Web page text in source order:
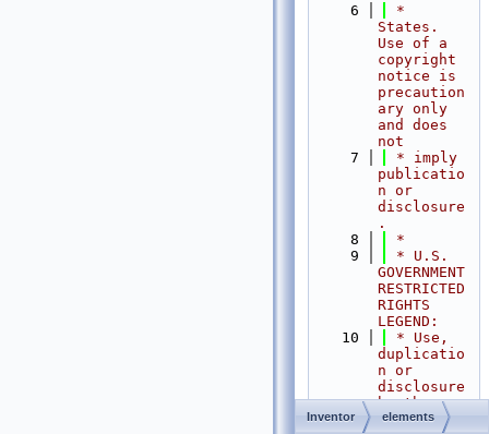
    6
*
States.
Use of a
copyright
notice is
precaution
ary only
and does
not
    7
* imply
publicatio
n or
disclosure
.
    8
*
    9
* U.S.
GOVERNMENT
RESTRICTED
RIGHTS
LEGEND:
   10
* Use,
duplicatio
n or
disclosure
by the
Government
Inventor elements